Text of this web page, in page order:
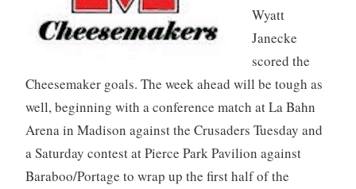
Wyatt
Janecke
scored the
Cheesemaker goals. The week ahead will be tough as
well, beginning with a conference match at La Bahn
Arena in Madison against the Crusaders Tuesday and
a Saturday contest at Pierce Park Pavilion against
Baraboo/Portage to wrap up the first half of the